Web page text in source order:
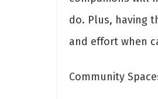
do. Plus, having
and effort when
Community